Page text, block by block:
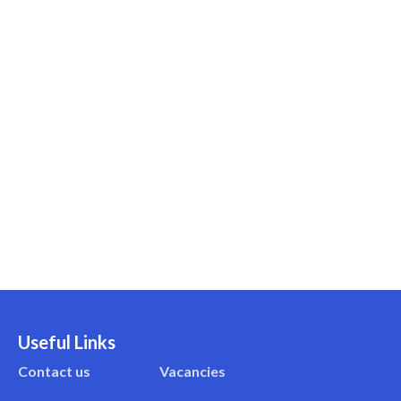
Useful Links
Contact us Vacancies